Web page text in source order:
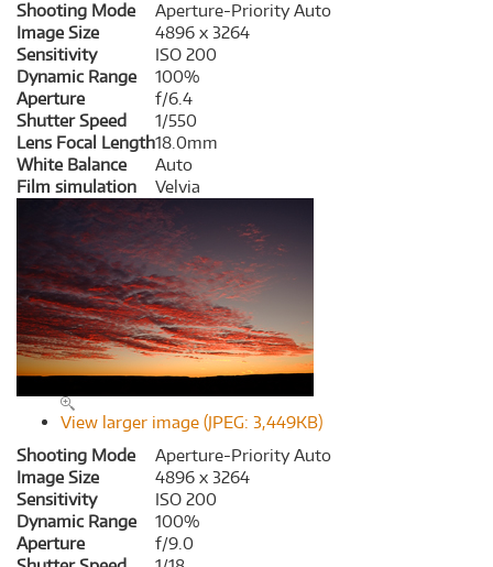
Shooting Mode
Aperture-Priority Auto
Image Size
4896 x 3264
Sensitivity
ISO 200
Dynamic Range
100%
Aperture
f/6.4
Shutter Speed
1/550
Lens Focal Length18.0mm
White Balance
Auto
Film simulation
Velvia
View larger image (JPEG: 3,449KB)
Shooting Mode
Aperture-Priority Auto
Image Size
4896 x 3264
Sensitivity
ISO 200
Dynamic Range
100%
Aperture
f/9.0